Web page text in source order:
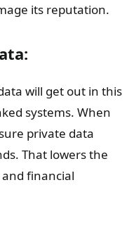
its reputation.
will get out in this
systems. When
private data
That lowers the
financial